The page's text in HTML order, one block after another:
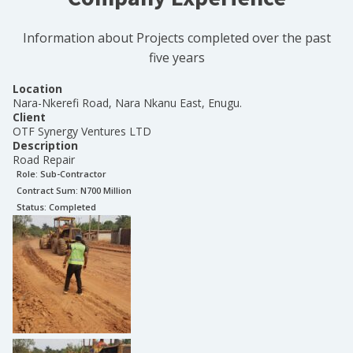
Information about Projects completed over the past
five years
Location
Nara-Nkerefi Road, Nara Nkanu East, Enugu.
Client
OTF Synergy Ventures LTD
Description
Road Repair
Role: Sub-Contractor
Contract Sum: N700 Million
Status: Completed